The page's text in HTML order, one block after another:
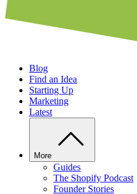
Blog
Find an Idea
Starting Up
Marketing
Latest
More
Guides
The Shopify Podcast
Founder Stories